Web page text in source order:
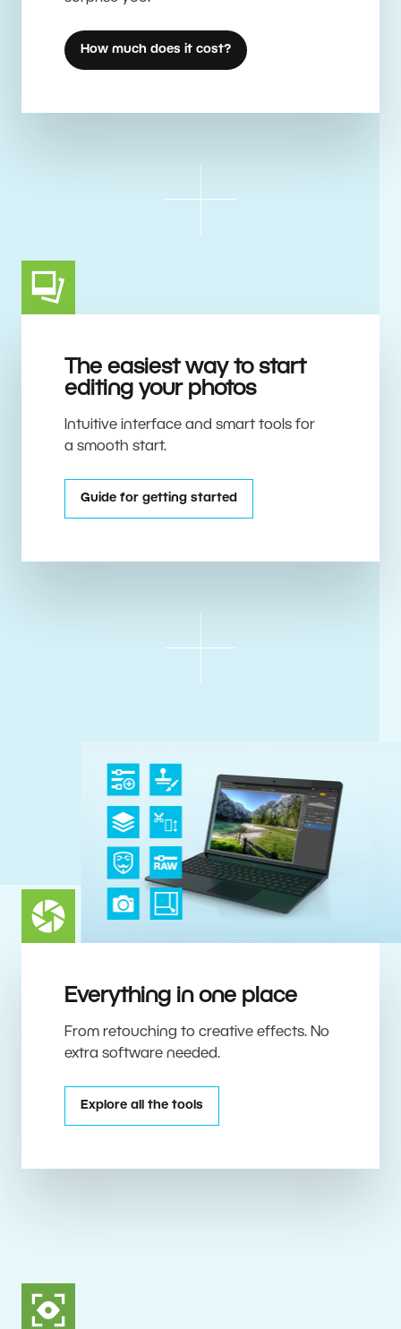
How much does it cost?
The easiest way to start
editing your photos
Intuitive interface and smart tools for
a smooth start.
Guide for getting started
Everything in one place
From retouching to creative effects. No
extra software needed.
Explore all the tools